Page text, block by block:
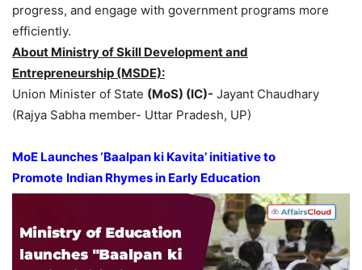
progress, and engage with government programs more
efficiently.
About Ministry of Skill Development and
Entrepreneurship (MSDE):
Union Minister of State (MoS) (IC)- Jayant Chaudhary
(Rajya Sabha member- Uttar Pradesh, UP)
MoE Launches ‘Baalpanki Kavita’initiativeto
Promote Indian Rhymes in Early Education